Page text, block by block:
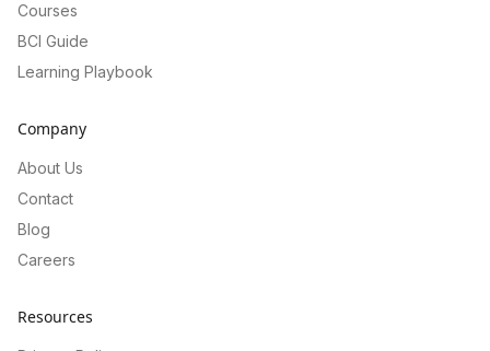
Courses
BCI Guide
Learning Playbook
Company
About Us
Contact
Blog
Careers
Resources